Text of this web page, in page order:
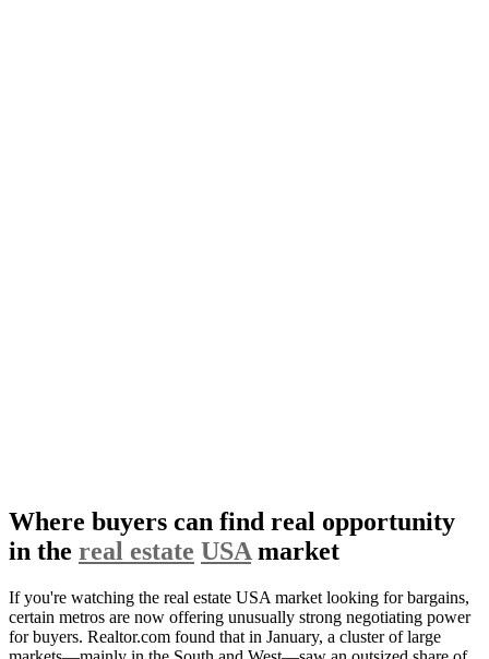
Where buyers can find real opportunity
in the real estate USA market
If you're watching the real estate USA market looking for bargains,
certain metros are now offering unusually strong negotiating power
for buyers. Realtor.com found that in January, a cluster of large